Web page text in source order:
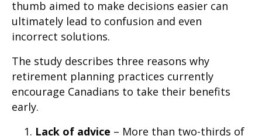
thumb aimed to make decisions easier can
ultimately lead to confusion and even
incorrect solutions.
The study describes three reasons why
retirement planning practices currently
encourage Canadians to take their benefits
early.
Lack of advice – More than two-thirds of